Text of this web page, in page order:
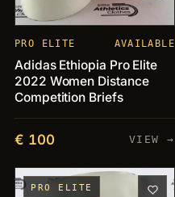
PRO ELITE AVAILABLE
Adidas Ethiopia Pro Elite
2022 Women Distance
Competition Briefs
€ 100 VIEW →
PRO ELITE